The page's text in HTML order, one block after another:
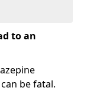
to an
be fatal.